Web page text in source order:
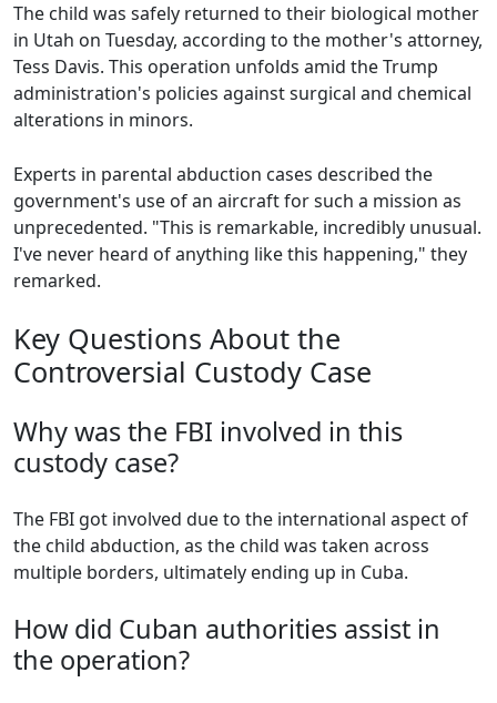
The child was safely returned to their biological mother
in Utah on Tuesday, according to the mother's attorney,
Tess Davis. This operation unfolds amid the Trump
administration's policies against surgical and chemical
alterations in minors.
Experts in parental abduction cases described the
government's use of an aircraft for such a mission as
unprecedented. "This is remarkable, incredibly unusual.
I've never heard of anything like this happening," they
remarked.
Key Questions About the
Controversial Custody Case
Why was the FBI involved in this
custody case?
The FBI got involved due to the international aspect of
the child abduction, as the child was taken across
multiple borders, ultimately ending up in Cuba.
How did Cuban authorities assist in
the operation?